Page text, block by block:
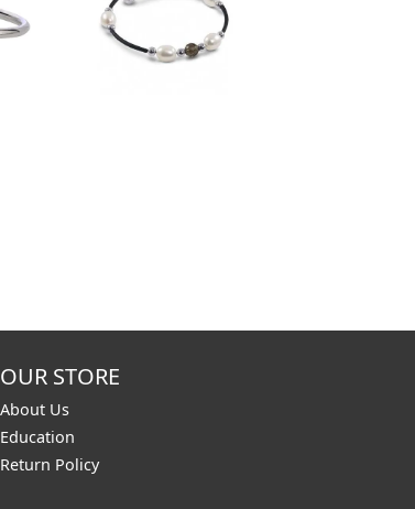
OUR STORE
About Us
Education
Return Policy